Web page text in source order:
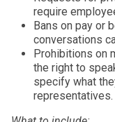
require
Bans on pay or
conversations
Prohibitions on
the right to
specify what
representatives.